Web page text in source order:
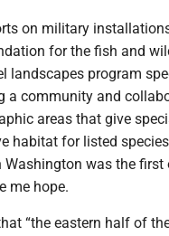
on military
for the fish and
landscapes program
a community and
areas that give
habitat for listed
Washington was the
me hope.
“the eastern half of